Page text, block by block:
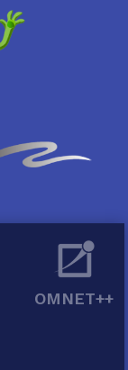
OMNET++